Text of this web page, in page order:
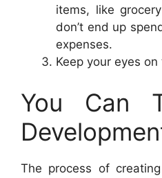
items, like
don’t end up
expenses.
Keep your eyes
You Can
The process of